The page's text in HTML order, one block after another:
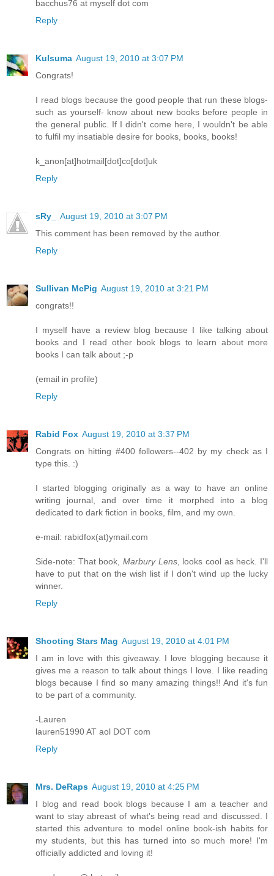
bacchus76 at myself dot com
Reply
Kulsuma August 19, 2010 at 3:07 PM
Congrats!
I read blogs because the good people that run these blogs-
such as yourself- know about new books before people in
the general public. If I didn't come here, I wouldn't be able
to fulfil my insatiable desire for books, books, books!
k_anon[at]hotmail[dot]co[dot]uk
Reply
sRy_
August 19, 2010 at 3:07 PM
This comment has been removed by the author.
Reply
Sullivan McPig August 19, 2010 at 3:21 PM
congrats!!
I myself have a review blog because I like talking about
books and I read other book blogs to learn about more
books I can talk about ;-p
(email in profile)
Reply
Rabid Fox August 19, 2010 at 3:37 PM
Congrats on hitting #400 followers--402 by my check as I
type this. :)
I started blogging originally as a way to have an online
writing journal, and over time it morphed into a blog
dedicated to dark fiction in books, film, and my own.
e-mail: rabidfox(at)ymail.com
Side-note: That book, Marbury Lens, looks cool as heck. I'll
have to put that on the wish list if I don't wind up the lucky
winner.
Reply
Shooting Stars Mag August 19, 2010 at 4:01 PM
I am in love with this giveaway. I love blogging because it
gives me a reason to talk about things I love. I like reading
blogs because I find so many amazing things!! And it's fun
to be part of a community.
-Lauren
lauren51990 AT aol DOT com
Reply
Mrs. DeRaps August 19, 2010 at 4:25 PM
I blog and read book blogs because I am a teacher and
want to stay abreast of what's being read and discussed. I
started this adventure to model online book-ish habits for
my students, but this has turned into so much more! I'm
officially addicted and loving it!